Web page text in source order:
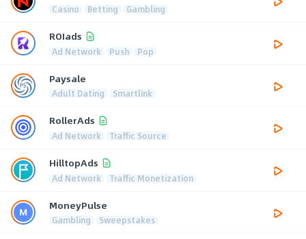
Casino Betting Gambling
ROIads
Ad Network Push Pop
Paysale
Adult Dating Smartlink
RollerAds
Ad Network Traffic Source
HilltopAds
Ad Network Traffic Monetization
MoneyPulse
Gambling Sweepstakes